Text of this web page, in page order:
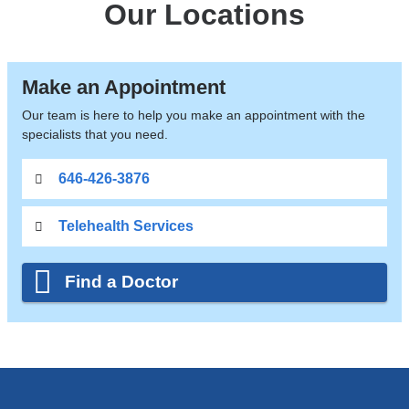
Our Locations
Make an Appointment
Our team is here to help you make an appointment with the
specialists that you need.
646-426-3876
Telehealth Services
Find a Doctor